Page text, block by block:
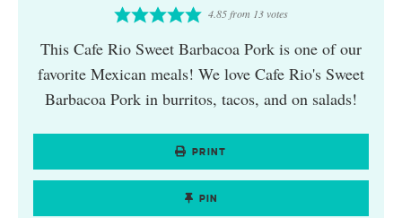
4.85from 13 votes
This Cafe Rio Sweet Barbacoa Pork is one of our
favorite Mexican meals! We love Cafe Rio's Sweet
Barbacoa Pork in burritos, tacos, and on salads!
PRINT
PIN